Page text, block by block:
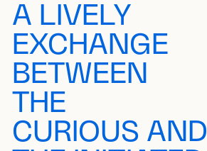
A LIVELY
EXCHANGE
BETWEEN
THE
CURIOUS AND